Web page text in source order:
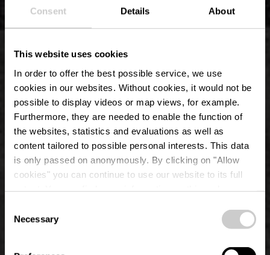
Consent Details About
This website uses cookies
In order to offer the best possible service, we use
cookies in our websites. Without cookies, it would not be
possible to display videos or map views, for example.
Furthermore, they are needed to enable the function of
the websites, statistics and evaluations as well as
content tailored to possible personal interests. This data
is only passed on anonymously. By clicking on "Allow
cookies" you can continue to use our website to its full
time.
Selection
Necessary
Park of Erpeldange-
Where? 21, Porte des Ardennes, 9145 Erpeldange-sur-Sûre